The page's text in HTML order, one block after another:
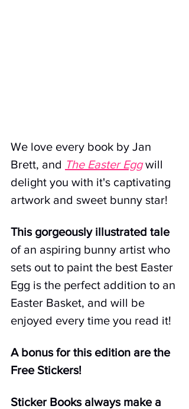
We love every book by Jan
Brett, and The Easter Egg will
delight you with it's captivating
artwork and sweet bunny star!
This gorgeously illustrated tale
of an aspiring bunny artist who
sets out to paint the best Easter
Egg is the perfect addition to an
Easter Basket, and will be
enjoyed every time you read it!
A bonus for this edition are the
Free Stickers!
Sticker Books always make a